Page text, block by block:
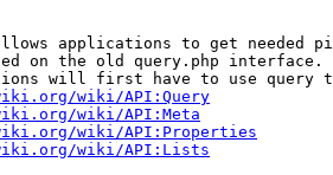
applications to get needed
on the old query.php interface.
will first have to use query
wiki/API:Query
wiki/API:Meta
wiki/API:Properties
wiki/API:Lists